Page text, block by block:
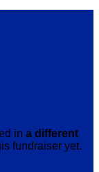
in a different
fundraiser yet.